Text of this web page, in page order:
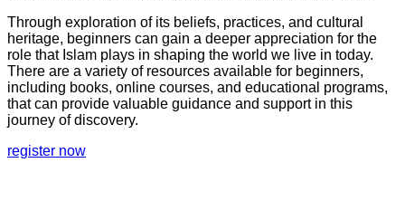
Through exploration of its beliefs, practices, and cultural
heritage, beginners can gain a deeper appreciation for the
role that Islam plays in shaping the world we live in today.
There are a variety of resources available for beginners,
including books, online courses, and educational programs,
that can provide valuable guidance and support in this
journey of discovery.
register now